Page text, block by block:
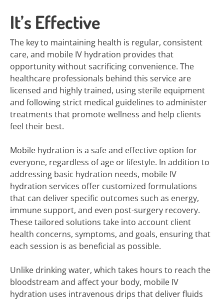
It’s Effective
The key to maintaining health is regular, consistent
care, and mobile IV hydration provides that
opportunity without sacrificing convenience. The
healthcare professionals behind this service are
licensed and highly trained, using sterile equipment
and following strict medical guidelines to administer
treatments that promote wellness and help clients
feel their best.
Mobile hydration is a safe and effective option for
everyone, regardless of age or lifestyle. In addition to
addressing basic hydration needs, mobile IV
hydration services offer customized formulations
that can deliver specific outcomes such as energy,
immune support, and even post-surgery recovery.
These tailored solutions take into account client
health concerns, symptoms, and goals, ensuring that
each session is as beneficial as possible.
Unlike drinking water, which takes hours to reach the
bloodstream and affect your body, mobile IV
hydration uses intravenous drips that deliver fluids